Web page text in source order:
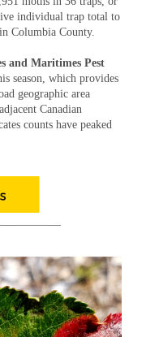
individual trap total to
Columbia County.
and Maritimes Pest
season, which provides
geographic area
Canadian
counts have peaked